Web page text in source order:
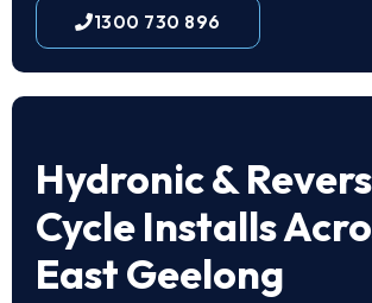
1300 730 896
Hydronic &
Cycle Installs
East Geelong